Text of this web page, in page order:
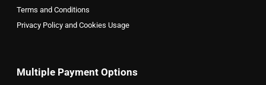
Terms and Conditions
Privacy Policy and Cookies Usage
Multiple Payment Options